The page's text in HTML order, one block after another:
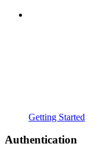
Getting Started
Authentication